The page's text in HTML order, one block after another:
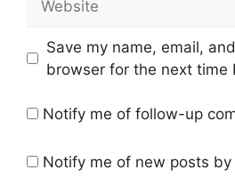
Save my name, email,
browser for the next time
Notify me of follow-up
Notify me of new posts by